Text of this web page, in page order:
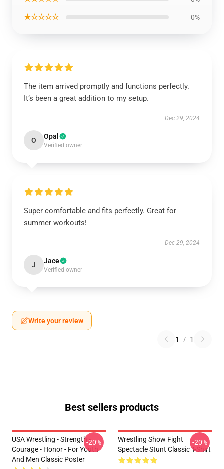
★☆☆☆☆ 0%
The item arrived promptly and functions perfectly.
It’s been a great addition to my setup.
Dec 29, 2024
O Opal
Verified owner
Super comfortable and fits perfectly. Great for
summer workouts!
Dec 29, 2024
J Jace
Verified owner
Write your review
1 / 1
Best sellers products
USA Wrestling - Strength -
Courage - Honor - For Youth
And Men Classic Poster
-20%
Wrestling Show Fight
Spectacle Stunt Classic T-Shirt
-20%